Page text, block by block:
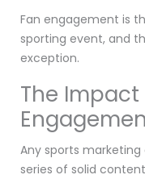
Fan engagement is
sporting event, and
exception.
The Impact
Any sports
series of solid